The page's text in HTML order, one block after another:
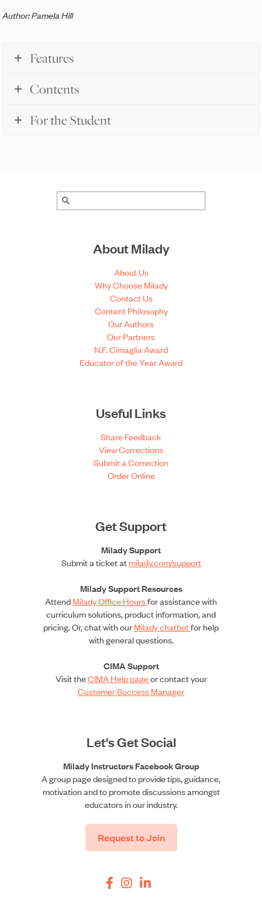
Author: Pamela Hill
Features
Contents
For the Student
About Milady
About Us
Why Choose Milady
Contact Us
Content Philosophy
Our Authors
Our Partners
N.F. Cimaglia Award
Educator of the Year Award
Useful Links
Share Feedback
View Corrections
Submit a Correction
Order Online
Get Support
Milady Support
Submit a ticket atmilady.com/support
Milady Support Resources
AttendMilady Office Hoursfor assistance with
curriculum solutions, product information, and
pricing. Or, chat with ourMilady chatbotfor help
with general questions.
CIMA Support
Visit theCIMA Help pageor contact your
Customer Success Manager
Let's Get Social
Milady Instructors Facebook Group
A group page designed to provide tips, guidance,
motivation and to promote discussions amongst
educators in our industry.
Request to Join